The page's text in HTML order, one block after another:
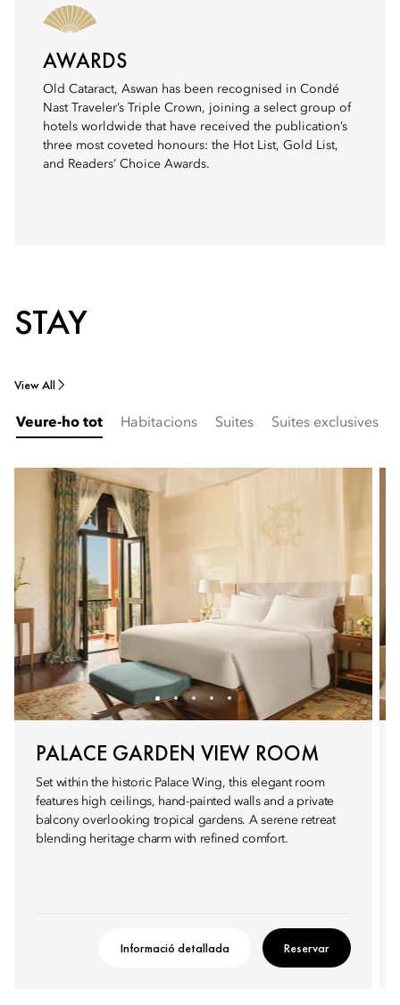
AWARDS
Old Cataract, Aswan has been recognised in Condé
Nast Traveler’s Triple Crown, joining a select group of
hotels worldwide that have received the publication’s
three most coveted honours: the Hot List, Gold List,
and Readers’ Choice Awards.
STAY
View All
Veure-ho tot Habitacions Suites Suites exclusives
PALACE GARDEN VIEW ROOM
Set within the historic Palace Wing, this elegant room
features high ceilings, hand-painted walls and a private
balcony overlooking tropical gardens. A serene retreat
blending heritage charm with refined comfort.
Informació detallada Reservar